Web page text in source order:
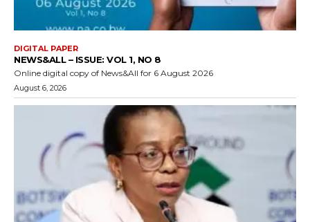
DIGITAL PAPER
NEWS&ALL – ISSUE: VOL 1, NO 8
Online digital copy of News&All for 6 August 2026
August 6, 2026